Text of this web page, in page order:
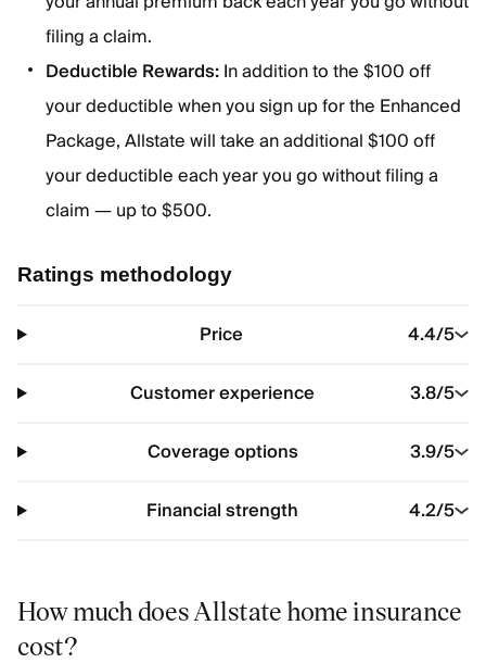
filing a claim.
Deductible Rewards:In addition to the $100 off
your deductible when you sign up for the Enhanced
Package, Allstate will take an additional $100 off
your deductible each year you go without filing a
claim — up to $500.
Ratings methodology
Price 4.4/5
Customer experience
3.8/5
Coverage options
3.9/5
Financial strength
4.2/5
How much does Allstate home insurance
cost?